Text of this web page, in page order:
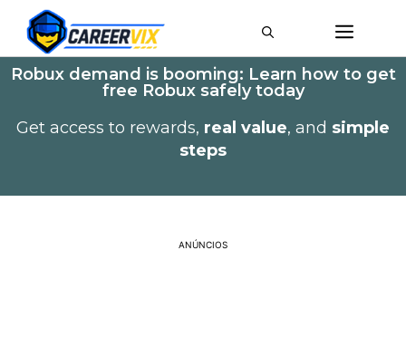
Robux demand is booming: Learn how to get
free Robux safely today
Get access to rewards, real value, and simple
steps
ANÚNCIOS